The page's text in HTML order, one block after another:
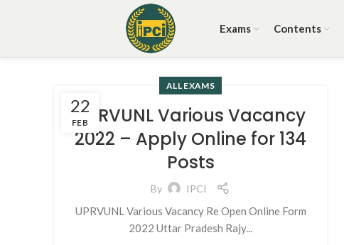
Exams Contents
22
FEB
ALL EXAMS
UPRVUNL Various Vacancy
2022 – Apply Online for 134
Posts
By IPCI
UPRVUNL Various Vacancy Re Open Online Form
2022 Uttar Pradesh Rajy...